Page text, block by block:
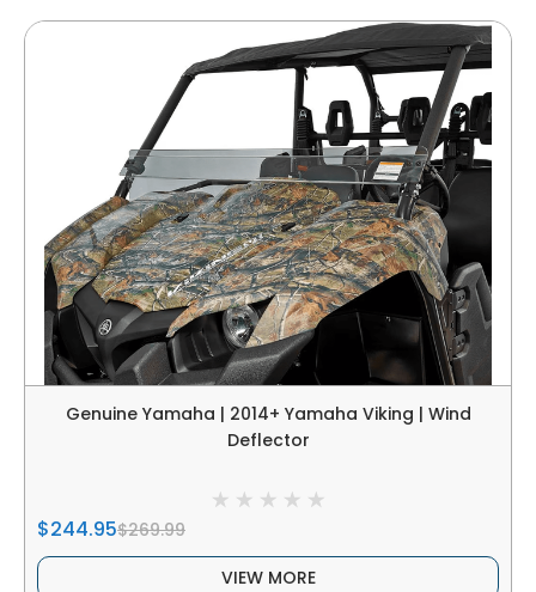
Genuine Yamaha | 2014+ Yamaha Viking | Wind
Deflector
$244.95$269.99
VIEW MORE